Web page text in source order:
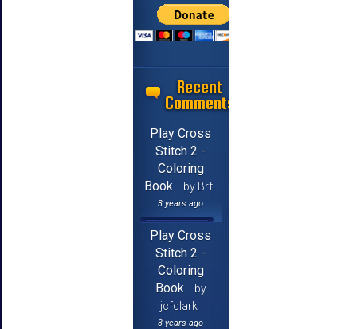
Recent
Comments
Play Cross
Stitch 2 -
Coloring
Book
by Brf
3 years ago
Play Cross
Stitch 2 -
Coloring
Book
by
jcfclark
3 years ago